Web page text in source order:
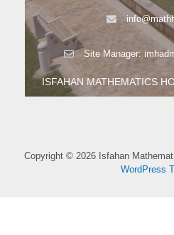
Site Manager:
ISFAHAN MATHEMATICS
Copyright © 2026 Isfahan
WordPress